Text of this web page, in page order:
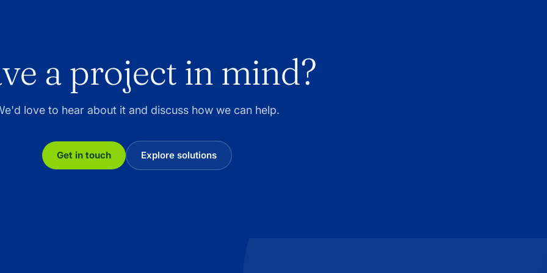
a project in mind?
love to hear about it and discuss how we can help.
Get in touch Explore solutions